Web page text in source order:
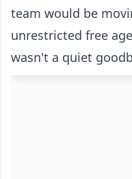
team would be
unrestricted free
wasn't a quiet